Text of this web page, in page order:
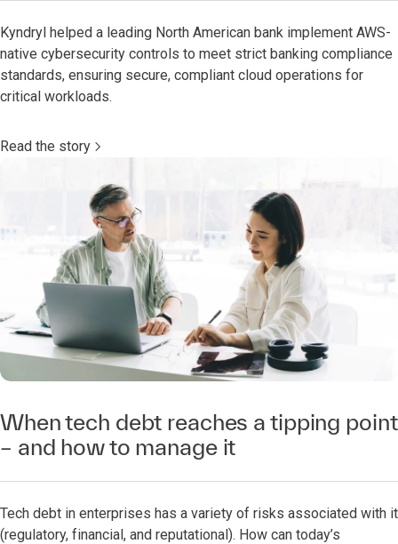
Kyndryl helped a leading North American bank implement AWS-
native cybersecurity controls to meet strict banking compliance
standards, ensuring secure, compliant cloud operations for
critical workloads.
Read the story
When tech debt reaches a tipping point
– and how to manage it
Tech debt in enterprises has a variety of risks associated with it
(regulatory, financial, and reputational). How can today’s